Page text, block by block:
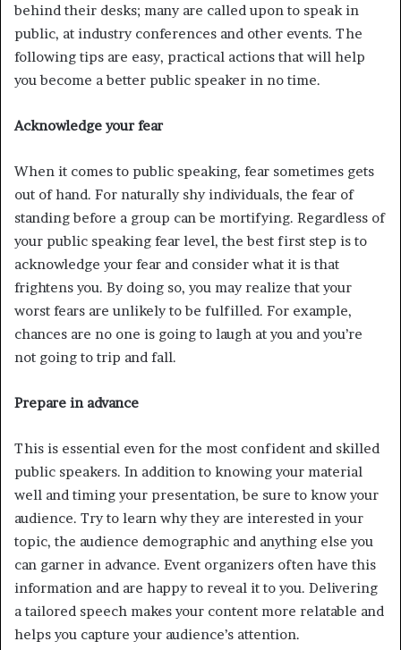
behind their desks; many are called upon to speak in
public, at industry conferences and other events. The
following tips are easy, practical actions that will help
you become a better public speaker in no time.
Acknowledge your fear
When it comes to public speaking, fear sometimes gets
out of hand. For naturally shy individuals, the fear of
standing before a group can be mortifying. Regardless of
your public speaking fear level, the best first step is to
acknowledge your fear and consider what it is that
frightens you. By doing so, you may realize that your
worst fears are unlikely to be fulfilled. For example,
chances are no one is going to laugh at you and you’re
not going to trip and fall.
Prepare in advance
This is essential even for the most confident and skilled
public speakers. In addition to knowing your material
well and timing your presentation, be sure to know your
audience. Try to learn why they are interested in your
topic, the audience demographic and anything else you
can garner in advance. Event organizers often have this
information and are happy to reveal it to you. Delivering
a tailored speech makes your content more relatable and
helps you capture your audience’s attention.